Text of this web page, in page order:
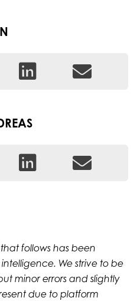
follows has been
We strive to be
minor errors and slightly
due to platform